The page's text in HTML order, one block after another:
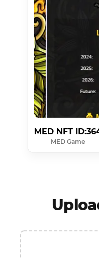
MED NFT
MED Game